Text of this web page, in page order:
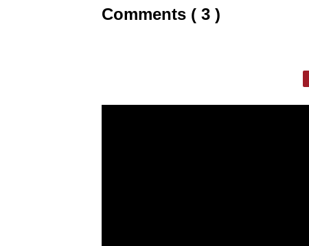
Comments ( 3 )